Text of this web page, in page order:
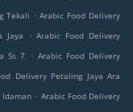
Tekali . Arabic Food Delivery
Jaya . Arabic Food Delivery
Ss 7 . Arabic Food Delivery
Delivery Petaling Jaya Ara
Idaman . Arabic Food Delivery